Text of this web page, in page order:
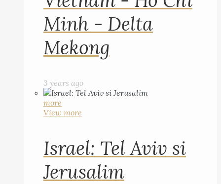
Minh - Delta
Mekong
3 years ago
more
View more
Israel: Tel Aviv si
Jerusalim